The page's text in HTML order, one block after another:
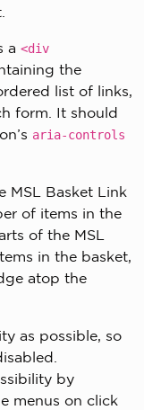
a <div
the
list of links,
form. It should
aria-controls
MSL Basket Link
of items in the
of the MSL
in the basket,
atop the
as possible, so
by
menus on click